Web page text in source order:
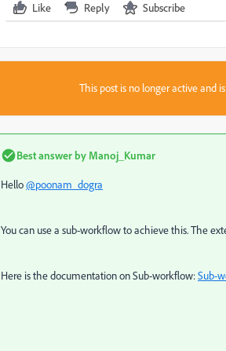
Like Reply Subscribe
This post is no longer active and
Best answer by Manoj_Kumar
Hello@poonam_dogra
You can use a sub-workflow to achieve this. The
Here is the documentation on Sub-workflow:Sub-